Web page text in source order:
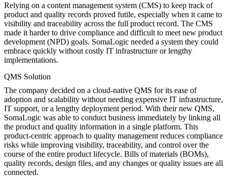
Relying on a content management system (CMS) to keep track of
product and quality records proved futile, especially when it came to
visibility and traceability across the full product record. The CMS
made it harder to drive compliance and difficult to meet new product
development (NPD) goals. SomaLogic needed a system they could
embrace quickly without costly IT infrastructure or lengthy
implementations.
QMS Solution
The company decided on a cloud-native QMS for its ease of
adoption and scalability without needing expensive IT infrastructure,
IT support, or a lengthy deployment period. With their new QMS,
SomaLogic was able to conduct business immediately by linking all
the product and quality information in a single platform. This
product-centric approach to quality management reduces compliance
risks while improving visibility, traceability, and control over the
course of the entire product lifecycle. Bills of materials (BOMs),
quality records, design files, and any changes or quality issues are all
connected.